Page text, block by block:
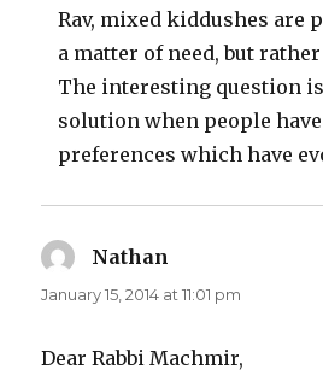
Rav, mixed kiddushes are
a matter of need, but
The interesting question
solution when people
preferences which have
Nathan
January 15, 2014 at 11:01 pm
Dear Rabbi Machmir,